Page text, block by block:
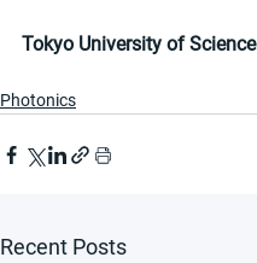
Tokyo University of Science
Photonics
Recent Posts